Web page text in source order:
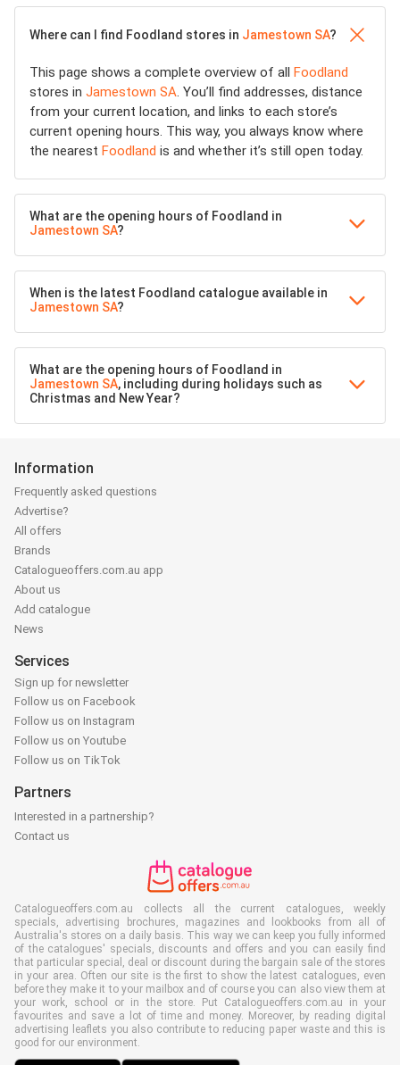
Where can I find Foodland stores in Jamestown SA?
This page shows a complete overview of all Foodland
stores in Jamestown SA. You’ll find addresses, distance
from your current location, and links to each store’s
current opening hours. This way, you always know where
the nearest Foodland is and whether it’s still open today.
What are the opening hours of Foodland in
Jamestown SA?
When is the latest Foodland catalogue available in
Jamestown SA?
What are the opening hours of Foodland in
Jamestown SA, including during holidays such as
Christmas and New Year?
Information
Frequently asked questions
Advertise?
All offers
Brands
Catalogueoffers.com.au app
About us
Add catalogue
News
Services
Sign up for newsletter
Follow us on Facebook
Follow us on Instagram
Follow us on Youtube
Follow us on TikTok
Partners
Interested in a partnership?
Contact us
Catalogueoffers.com.au collects all the current catalogues, weekly
specials, advertising brochures, magazines and lookbooks from all of
Australia's stores on a daily basis. This way we can keep you fully informed
of the catalogues' specials, discounts and offers and you can easily find
that particular special, deal or discount during the bargain sale of the stores
in your area. Often our site is the first to show the latest catalogues, even
before they make it to your mailbox and of course you can also view them at
your work, school or in the store. Put Catalogueoffers.com.au in your
favourites and save a lot of time and money. Moreover, by reading digital
advertising leaflets you also contribute to reducing paper waste and this is
good for our environment.